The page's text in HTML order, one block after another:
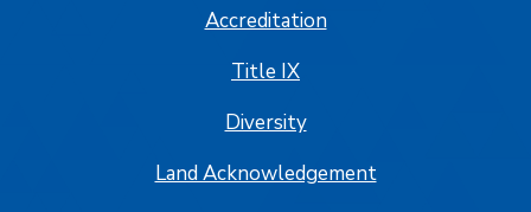
Accreditation
Title IX
Diversity
Land Acknowledgement